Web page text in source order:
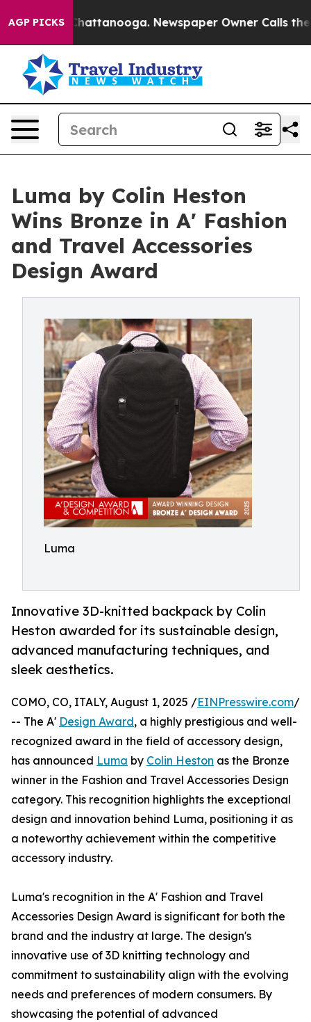
AGP PICKS
in Chattanooga. Newspaper Owner Calls the
Luma by Colin Heston
Wins Bronze in A' Fashion
and Travel Accessories
Design Award
Luma
Innovative 3D-knitted backpack by Colin
Heston awarded for its sustainable design,
advanced manufacturing techniques, and
sleek aesthetics.
COMO, CO, ITALY, August 1, 2025 /EINPresswire.com/
-- The A' Design Award, a highly prestigious and well-
recognized award in the field of accessory design,
has announced Luma by Colin Heston as the Bronze
winner in the Fashion and Travel Accessories Design
category. This recognition highlights the exceptional
design and innovation behind Luma, positioning it as
a noteworthy achievement within the competitive
accessory industry.
Luma's recognition in the A' Fashion and Travel
Accessories Design Award is significant for both the
brand and the industry at large. The design's
innovative use of 3D knitting technology and
commitment to sustainability align with the evolving
needs and preferences of modern consumers. By
showcasing the potential of advanced